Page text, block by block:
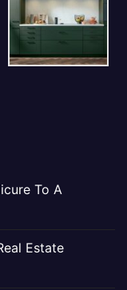
To A
Estate